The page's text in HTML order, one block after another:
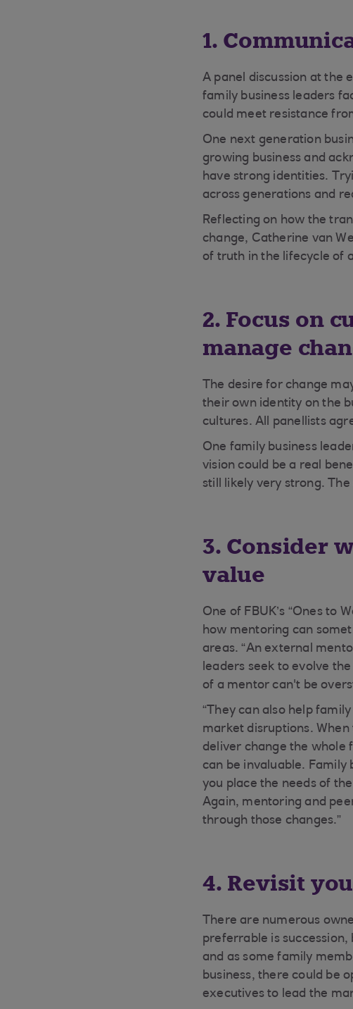
1.
A panel discussion at the
family business leaders
could meet resistance
One next generation
growing business and
have strong identities.
across generations and
Reflecting on how the
change, Catherine van
of truth in the lifecycle of
2. Focus on
manage
The desire for change
their own identity on the
cultures. All panellists
One family business
vision could be a real
still likely very strong.
3. Consider
value
One of FBUK’s “Ones to
how mentoring can
areas. “An external
leaders seek to evolve
of a mentor can't be
“They can also help
market disruptions.
deliver change the whole
can be invaluable. Family
you place the needs of
Again, mentoring and
through those changes.”
4. Revisit
There are numerous
preferrable is succession,
and as some family
business, there could be
executives to lead the